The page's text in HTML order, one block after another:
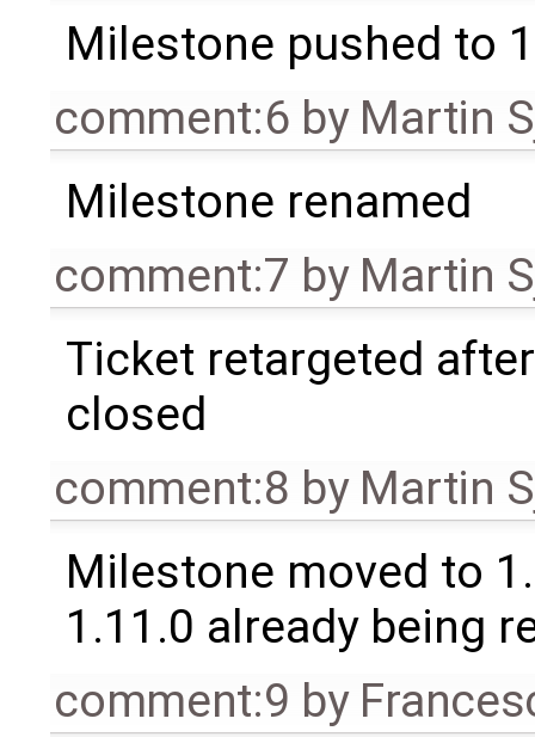
Milestone pushed to
comment:6 by Martin
Milestone renamed
comment:7 by Martin
Ticket retargeted
closed
comment:8 by Martin
Milestone moved to
1.11.0 already being
comment:9 by